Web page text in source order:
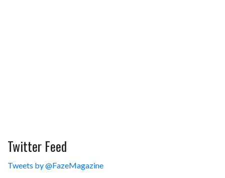
Twitter Feed
Tweets by @FazeMagazine